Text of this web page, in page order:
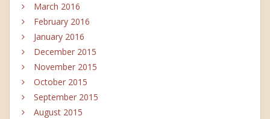
March 2016
February 2016
January 2016
December 2015
November 2015
October 2015
September 2015
August 2015